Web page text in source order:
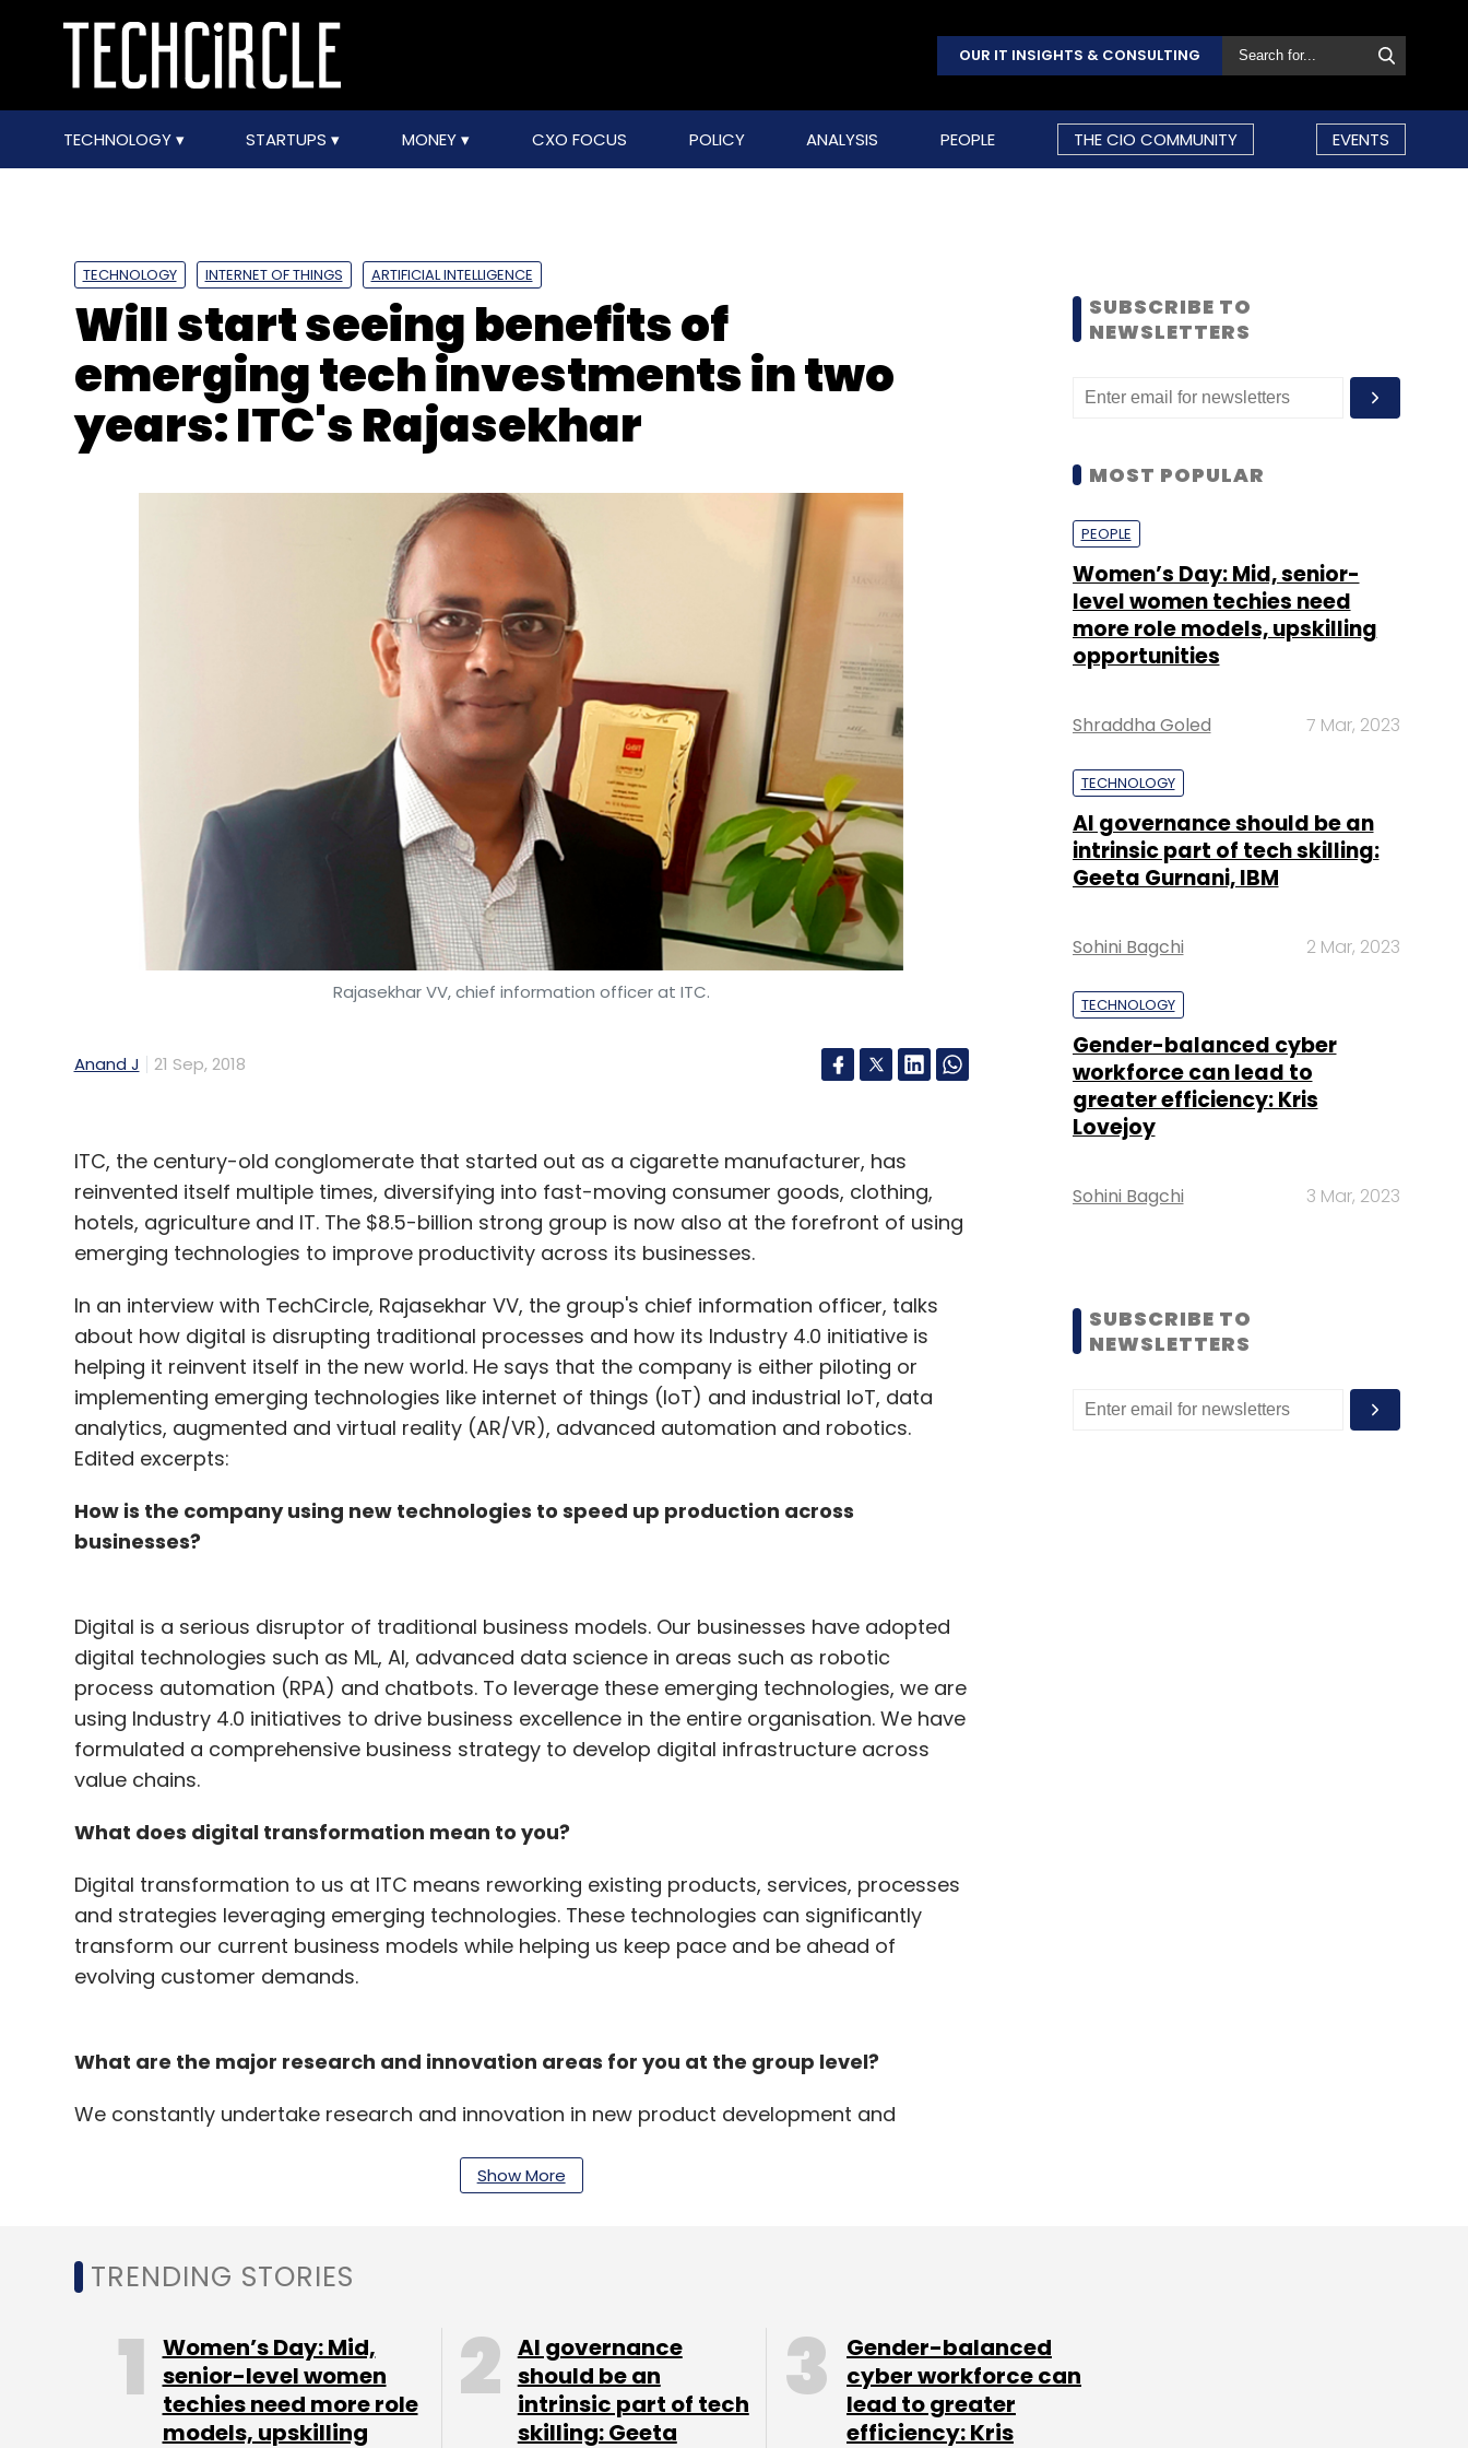
OUR IT INSIGHTS & CONSULTING
TECHNOLOGY STARTUPS MONEY CXO FOCUS POLICY ANALYSIS PEOPLE THE CIO COMMUNITY EVENTS
TECHNOLOGY INTERNET OF THINGS ARTIFICIAL INTELLIGENCE
Will start seeing benefits of
emerging tech investments in two
years: ITC's Rajasekhar
Rajasekhar VV, chief information officer at ITC.
Anand J 21 Sep, 2018
ITC, the century-old conglomerate that started out as a cigarette manufacturer, has
reinvented itself multiple times, diversifying into fast-moving consumer goods, clothing,
hotels, agriculture and IT. The $8.5-billion strong group is now also at the forefront of using
emerging technologies to improve productivity across its businesses.
In an interview with TechCircle, Rajasekhar VV, the group's chief information officer, talks
about how digital is disrupting traditional processes and how its Industry 4.0 initiative is
helping it reinvent itself in the new world. He says that the company is either piloting or
implementing emerging technologies like internet of things (IoT) and industrial IoT, data
analytics, augmented and virtual reality (AR/VR), advanced automation and robotics.
Edited excerpts:
How is the company using new technologies to speed up production across
businesses?
Digital is a serious disruptor of traditional business models. Our businesses have adopted
digital technologies such as ML, AI, advanced data science in areas such as robotic
process automation (RPA) and chatbots. To leverage these emerging technologies, we are
using Industry 4.0 initiatives to drive business excellence in the entire organisation. We have
formulated a comprehensive business strategy to develop digital infrastructure across
value chains.
What does digital transformation mean to you?
Digital transformation to us at ITC means reworking existing products, services, processes
and strategies leveraging emerging technologies. These technologies can significantly
transform our current business models while helping us keep pace and be ahead of
evolving customer demands.
What are the major research and innovation areas for you at the group level?
We constantly undertake research and innovation in new product development and
consumer experiences. To adapt to Industry 4.0, businesses have initiated pilot
What challenges do you face in implementing these new technologies across a group
Over the years, we have structured IT to ensure synergies across businesses. My central
teams set group-wide directions with respect to technologies, products and standards.
Show More
SUBSCRIBE TO
NEWSLETTERS
MOST POPULAR
PEOPLE
Women’s Day: Mid, senior-
level women techies need
more role models, upskilling
opportunities
Shraddha Goled 7 Mar, 2023
TECHNOLOGY
AI governance should be an
intrinsic part of tech skilling:
Geeta Gurnani, IBM
Sohini Bagchi 2 Mar, 2023
TECHNOLOGY
Gender-balanced cyber
workforce can lead to
greater efficiency: Kris
Lovejoy
Sohini Bagchi 3 Mar, 2023
SUBSCRIBE TO
NEWSLETTERS
TRENDING STORIES
Women’s Day: Mid,
senior-level women
techies need more role
models, upskilling
AI governance
should be an
intrinsic part of tech
skilling: Geeta
Gender-balanced
cyber workforce can
lead to greater
efficiency: Kris